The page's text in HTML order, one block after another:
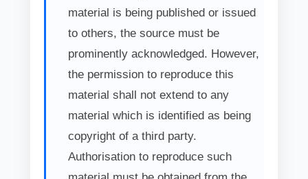
material is being published or issued
to others, the source must be
prominently acknowledged. However,
the permission to reproduce this
material shall not extend to any
material which is identified as being
copyright of a third party.
Authorisation to reproduce such